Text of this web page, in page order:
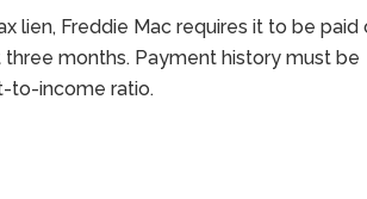
lien, Freddie Mac requires it to be paid
months. Payment history must be
to-income ratio.